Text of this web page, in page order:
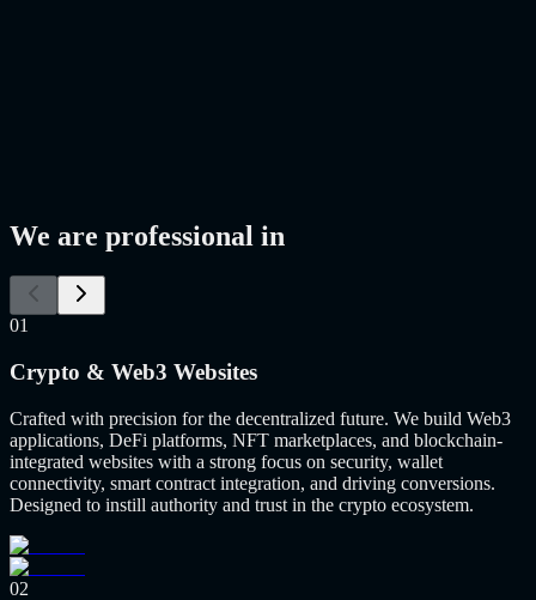
We are professional in
01
Crypto & Web3 Websites
Crafted with precision for the decentralized future. We build Web3
applications, DeFi platforms, NFT marketplaces, and blockchain-
integrated websites with a strong focus on security, wallet
connectivity, smart contract integration, and driving conversions.
Designed to instill authority and trust in the crypto ecosystem.
02